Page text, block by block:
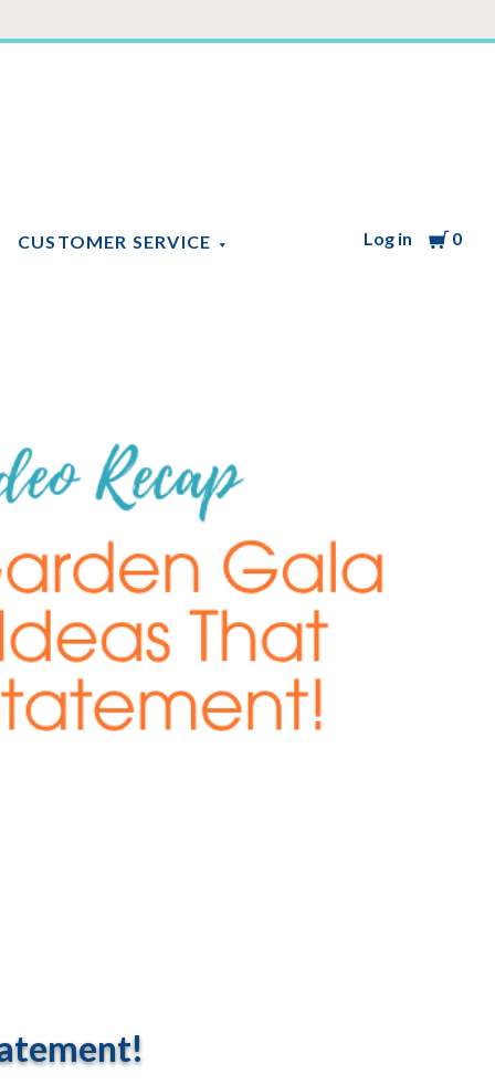
CUSTOMER SERVICE Log in Cart
0